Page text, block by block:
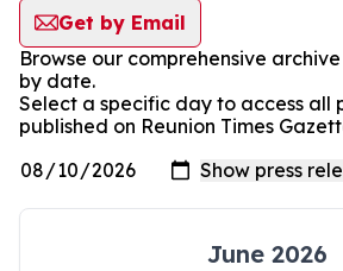
Get by Email
Browse our comprehensive
by date.
Select a specific day to access all
published on Reunion Times
June 2026